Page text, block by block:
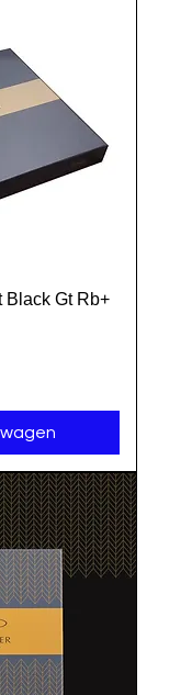
Black Gt Rb+